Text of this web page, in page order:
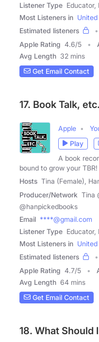
Listener Type Educator,
Most Listeners in
Estimated listeners
Apple Rating 4.6/5
Avg Length 32 mins
Get Email Contact
17. Book Talk, etc.
Apple
Play
A book
bound to grow your TBR!
Hosts Tina (Female),
Producer/Network Tina
@hanpickedbooks
Email ****@gmail.com
Listener Type Educator,
Most Listeners in
Estimated listeners
Apple Rating 4.7/5
Avg Length 64 mins
Get Email Contact
18. What Should